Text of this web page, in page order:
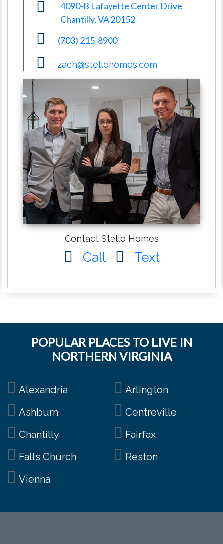
4090-B Lafayette Center Drive
Chantilly, VA 20152
(703) 215-8900
zach@stellohomes.com
Contact Stello Homes
Call Text
POPULAR PLACES TO LIVE IN
NORTHERN VIRGINIA
Alexandria
Arlington
Ashburn
Centreville
Chantilly
Fairfax
Falls Church
Reston
Vienna